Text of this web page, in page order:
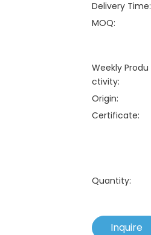
Delivery Time:
MOQ:
Weekly Produ
ctivity:
Origin:
Certificate:
Quantity:
Inquire